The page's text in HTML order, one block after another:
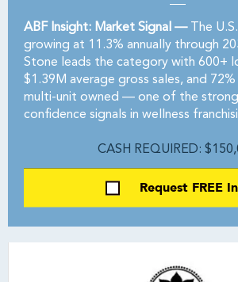
ABF Insight: Market Signal —The
growing at 11.3% annually through
Stone leads the category with 600+
$1.39M average gross sales, and
multi-unit owned — one of the
confidence signals in wellness
CASH REQUIRED:
Request FREE